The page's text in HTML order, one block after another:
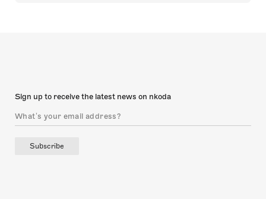
Sign up to receive the latest news on nkoda
Subscribe